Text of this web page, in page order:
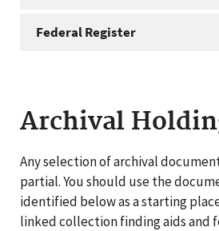
Federal Register
Archival
Any selection of archival
partial. You should use the
identified below as a starting
linked collection finding aids and